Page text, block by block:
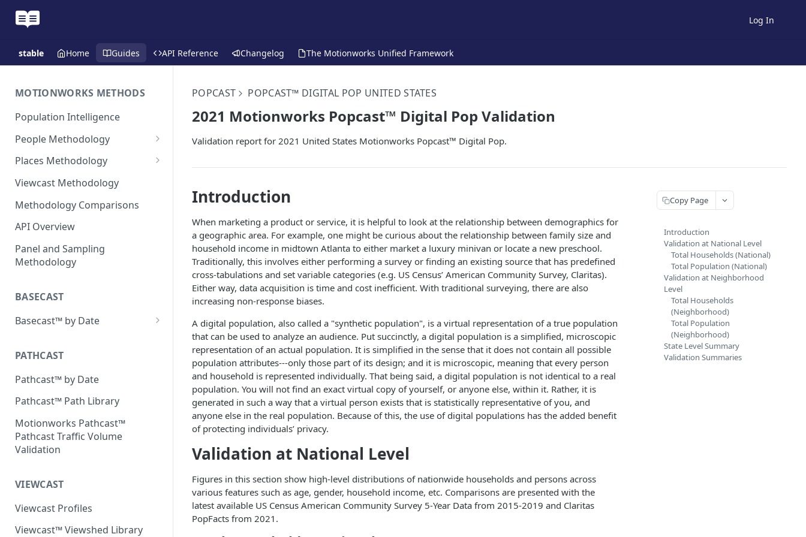
Log In
stable Home Guides API Reference Changelog The Motionworks Unified Framework
MOTIONWORKS METHODS
Population Intelligence
People Methodology
Synthetic Populations
Data Inputs and Cleansing
Identification of the Panel
Activity Pattern Curation
Total Population Activity
Places Methodology
Evolution of Placecast™
Placecast™ Methodology
Version 2.1
Placecast™ Methodology
Version 2.2
Version 2.3
Place Polygon Creation
Methodology
Public Transit Places
Place Processing Methodology
Viewcast Methodology
Methodology Comparisons
API Overview
Panel and Sampling
Methodology
BASECAST
Basecast™ by Date
(Version 1) - January 2019
Basecast™ by Date Report
(Version 1) - February 2019
Basecast™ by Date Report
(Version 1) - March 2019
Basecast™ by Date Report
(Version 1) - April 2019
Basecast™ by Date Report
(Version 1) - May 2019
Basecast™ by Date Report
(Version 1) - June 2019
PATHCAST
Pathcast™ by Date
Pathcast™ Path Library
Motionworks Pathcast™
Pathcast Traffic Volume
Validation
VIEWCAST
Viewcast Profiles
Viewcast™ Viewshed Library
POPCAST POPCAST™ DIGITAL POP UNITED STATES
2021 Motionworks Popcast™ Digital Pop Validation
Validation report for 2021 United States Motionworks Popcast™ Digital Pop.
Introduction
When marketing a product or service, it is helpful to look at the relationship between demographics for
a geographic area. For example, one might be curious about the relationship between family size and
household income in midtown Atlanta to either market a luxury minivan or locate a new preschool.
Traditionally, this involves either performing a survey or finding an existing source that has predefined
cross-tabulations and set variable categories (e.g. US Census’ American Community Survey, Claritas).
Either way, data acquisition is time and cost inefficient. With traditional surveying, there are also
increasing non-response biases.
A digital population, also called a "synthetic population", is a virtual representation of a true population
that can be used to analyze an audience. Put succinctly, a digital population is a simplified, microscopic
representation of an actual population. It is simplified in the sense that it does not contain all possible
population attributes---only those part of its design; and it is microscopic, meaning that every person
and household is represented individually. That being said, a digital population is not identical to a real
population. You will not find an exact virtual copy of yourself, or anyone else, within it. Rather, it is
generated in such a way that a virtual person exists that is statistically representative of you, and
anyone else in the real population. Because of this, the use of digital populations has the added benefit
of protecting individuals’ privacy.
Validation at National Level
Figures in this section show high-level distributions of nationwide households and persons across
various features such as age, gender, household income, etc. Comparisons are presented with the
latest available US Census American Community Survey 5-Year Data from 2015-2019 and Claritas
PopFacts from 2021.
Copy Page
Introduction
Validation at National Level
Total Households (National)
Total Population (National)
Validation at Neighborhood
Level
Total Households
(Neighborhood)
Total Population
(Neighborhood)
State Level Summary
Validation Summaries